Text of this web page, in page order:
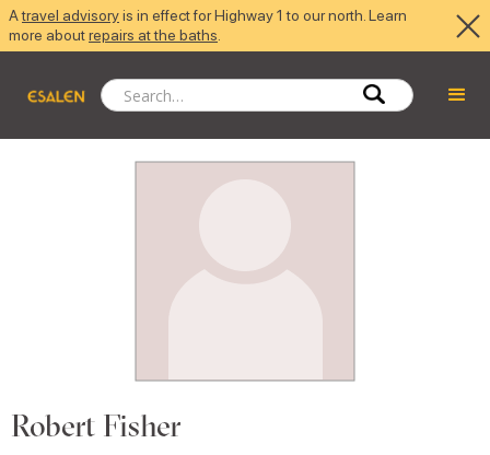
Atravel advisoryis in effect for Highway 1 to our north. Learn
more aboutrepairs at the baths
Robert Fisher